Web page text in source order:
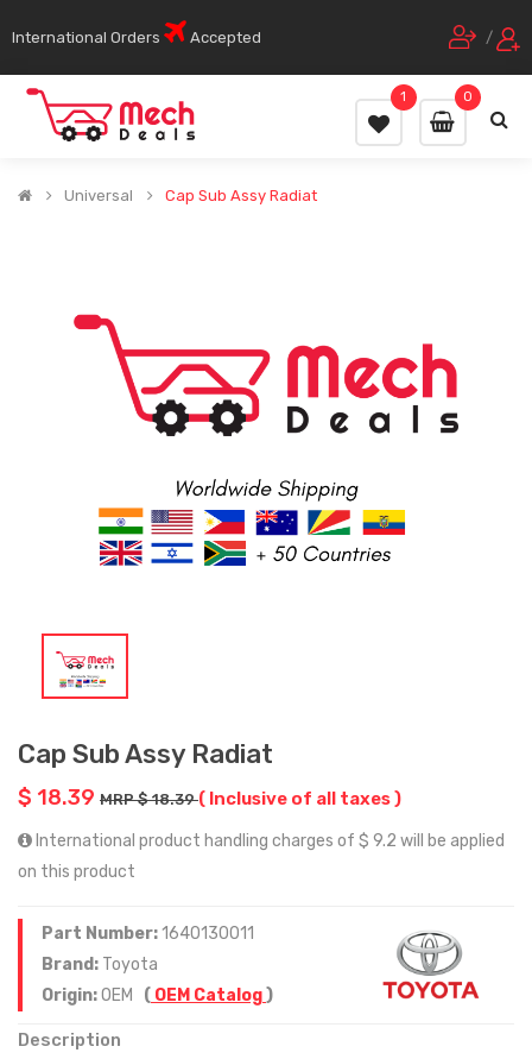
International Orders Accepted /
0
1
Universal Cap Sub Assy Radiat
Cap Sub Assy Radiat
$ 18.39 MRP $ 18.39( Inclusive of all taxes )
International product handling charges of $ 9.2 will be applied
on this product
Part Number:1640130011
Brand: Toyota
Origin:OEM ( OEM Catalog)
Description